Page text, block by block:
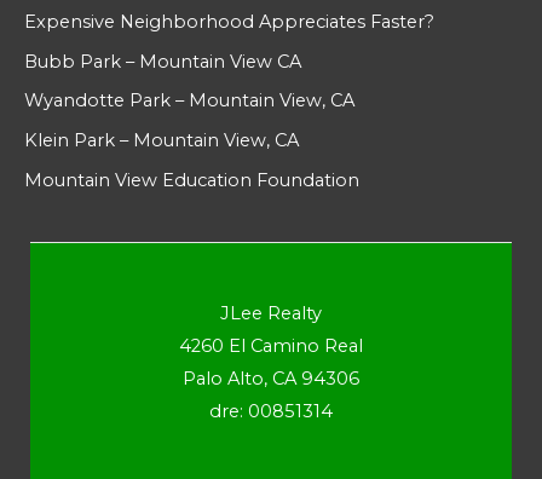
Expensive Neighborhood Appreciates Faster?
Bubb Park – Mountain View CA
Wyandotte Park – Mountain View, CA
Klein Park – Mountain View, CA
Mountain View Education Foundation
JLee Realty
4260 El Camino Real
Palo Alto, CA 94306
dre: 00851314